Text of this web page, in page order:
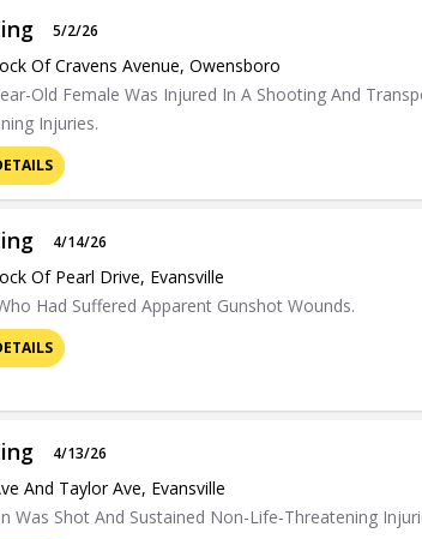
5/2/26
Of Cravens Avenue, Owensboro
Old Female Was Injured In A Shooting And
Injuries.
4/14/26
Of Pearl Drive, Evansville
Had Suffered Apparent Gunshot Wounds.
4/13/26
And Taylor Ave, Evansville
Was Shot And Sustained Non-Life-Threatening